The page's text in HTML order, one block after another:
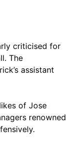
criticised for
The
assistant
of Jose
renowned